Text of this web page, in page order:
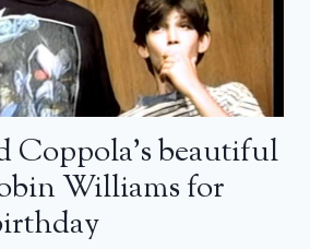
Coppola’s beautiful
Williams for